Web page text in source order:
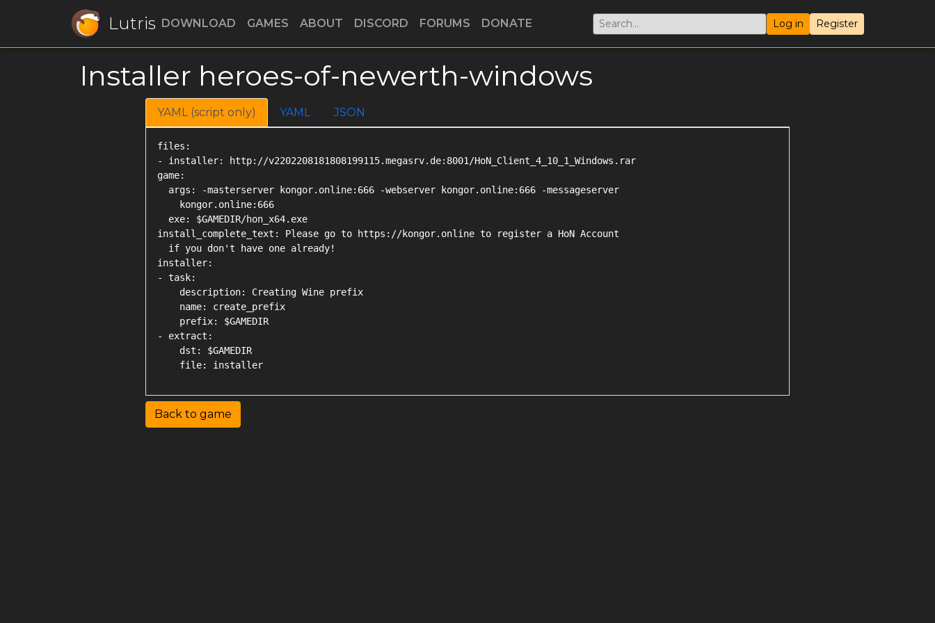
Lutris DOWNLOAD GAMES ABOUT DISCORD FORUMS DONATE Log in Register
Installer heroes-of-newerth-windows
YAML (script only) YAML JSON
files:
- installer: http://v2202208181808199115.megasrv.de:8001/HoN_Client_4_10_1_Windows.rar
game:
  args: -masterserver kongor.online:666 -webserver kongor.online:666 -messageserver
    kongor.online:666
  exe: $GAMEDIR/hon_x64.exe
install_complete_text: Please go to https://kongor.online to register a HoN Account
  if you don't have one already!
installer:
- task:
    description: Creating Wine prefix
    name: create_prefix
    prefix: $GAMEDIR
- extract:
    dst: $GAMEDIR
Back to game